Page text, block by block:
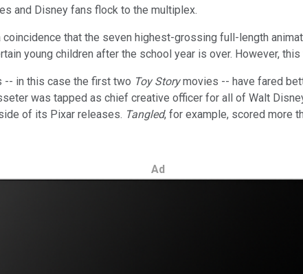
and Disney fans flock to the multiplex.
that the seven highest-grossing full-length
young children after the school year is over. However,
-- in this case the first two Toy Storymovies -- have fared
was tapped as chief creative officer for all of Walt
of its Pixar releases. Tangled, for example, scored more
Ad